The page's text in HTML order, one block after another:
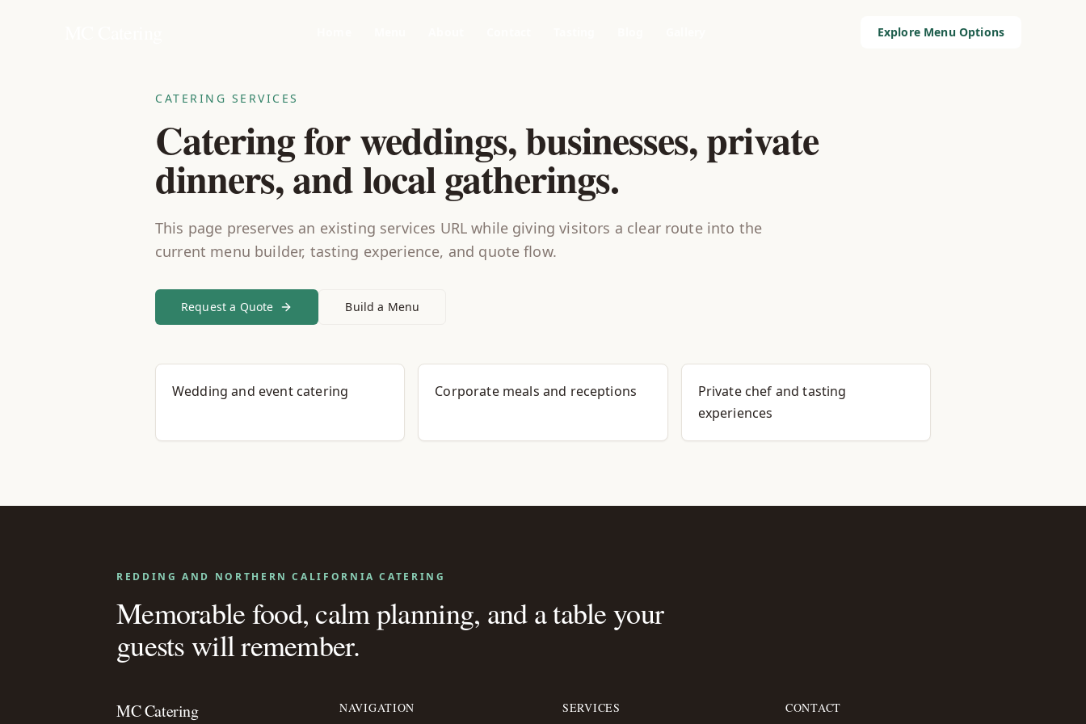
Explore Menu Options
CATERING SERVICES
Catering for weddings, businesses, private
dinners, and local gatherings.
This page preserves an existing services URL while giving visitors a clear route into the
current menu builder, tasting experience, and quote flow.
Request a Quote Build a Menu
Wedding and event catering Corporate meals and receptions
Private chef and tasting
experiences
REDDING AND NORTHERN CALIFORNIA CATERING
Memorable food, calm planning, and a table your
guests will remember.
MC Catering NAVIGATION SERVICES CONTACT